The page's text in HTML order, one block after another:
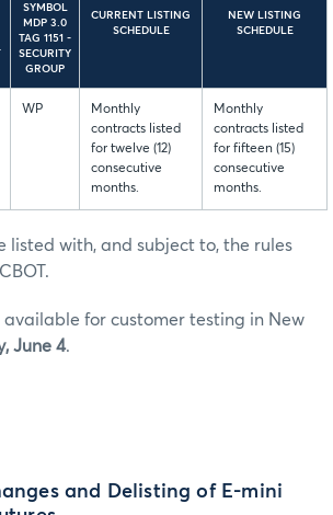
SYMBOL
MDP 3.0
TAG 1151 -
SECURITY
GROUP
CURRENT LISTING
SCHEDULE
NEW LISTING
SCHEDULE
WP
Monthly
contracts listed
for twelve (12)
consecutive
months.
Monthly
contracts listed
for fifteen (15)
consecutive
months.
listed with, and subject to, the rules
available for customer testing in New
June 4.
and Delisting of E-mini